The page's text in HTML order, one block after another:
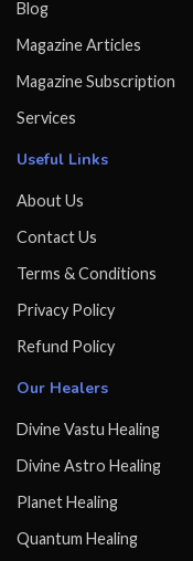
Blog
Magazine Articles
Magazine Subscription
Services
Useful Links
About Us
Contact Us
Terms & Conditions
Privacy Policy
Refund Policy
Our Healers
Divine Vastu Healing
Divine Astro Healing
Planet Healing
Quantum Healing